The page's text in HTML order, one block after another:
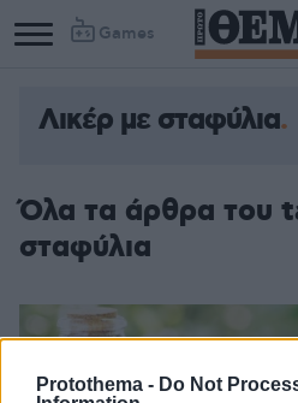
Protothema - Do Not
Games
Λικέρ με σταφύλια
Όλα τα άρθρα του
σταφύλια